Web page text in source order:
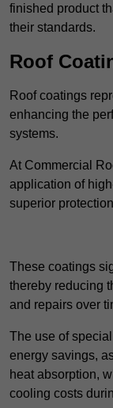
finished product
their standards.
Roof
Roof coatings
enhancing the
systems.
At Commercial
application of
superior
These coatings
thereby reducing
and repairs over
The use of
energy savings,
heat absorption,
cooling costs